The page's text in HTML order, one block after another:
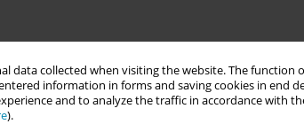
data collected when visiting the website. The
information in forms and saving cookies in end
and to analyze the traffic in accordance with
).